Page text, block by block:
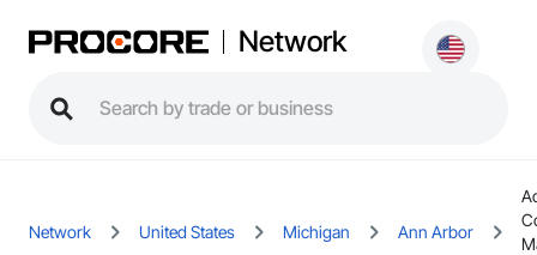
Network
Network United States Michigan Ann Arbor